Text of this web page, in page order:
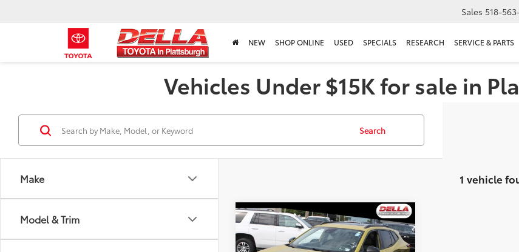
Sales 518-
NEW SHOP ONLINE USED SPECIALS RESEARCH SERVICE & PARTS
Vehicles Under $15K for sale in
Make
Model & Trim
Search
1 vehicle
2024Chevrolet Trax
ACTIV
$22,159
DELLA PRICE
Compare Vehicle